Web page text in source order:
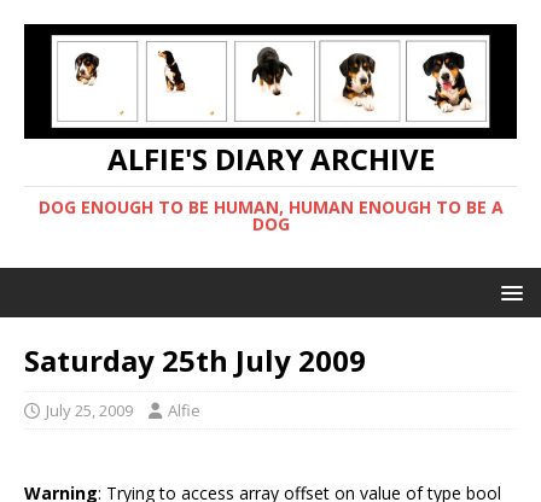
ALFIE'S DIARY ARCHIVE
DOG ENOUGH TO BE HUMAN, HUMAN ENOUGH TO BE A
DOG
Saturday 25th July 2009
July 25, 2009 Alfie
Warning: Trying to access array offset on value of type bool